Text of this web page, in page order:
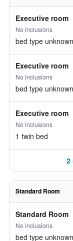
Executive room
No inclusions
bed type unknown
Executive room
No inclusions
bed type unknown
Executive room
No inclusions
1 twin bed
2
Standard Room
Standard Room
No inclusions
bed type unknown